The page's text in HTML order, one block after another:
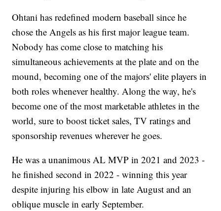
Ohtani has redefined modern baseball since he
chose the Angels as his first major league team.
Nobody has come close to matching his
simultaneous achievements at the plate and on the
mound, becoming one of the majors' elite players in
both roles whenever healthy. Along the way, he's
become one of the most marketable athletes in the
world, sure to boost ticket sales, TV ratings and
sponsorship revenues wherever he goes.
He was a unanimous AL MVP in 2021 and 2023 -
he finished second in 2022 - winning this year
despite injuring his elbow in late August and an
oblique muscle in early September.